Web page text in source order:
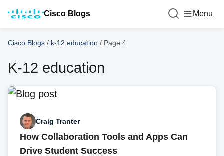
Cisco Blogs Menu
Cisco Blogs / k-12 education / Page 4
K-12 education
Craig Tranter
How Collaboration Tools and Apps Can
Drive Student Success